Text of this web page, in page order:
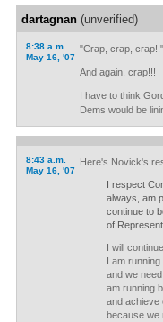
dartagnan(unverified)
8:38 a.m.
May 16, '07
"Crap, crap, crap!!"
And again, crap!!!
I have to think
Dems would be
8:43 a.m.
May 16, '07
Here's Novick's
I respect
always, am
continue to
of
I will
I am
and we
am running
and achieve
because we